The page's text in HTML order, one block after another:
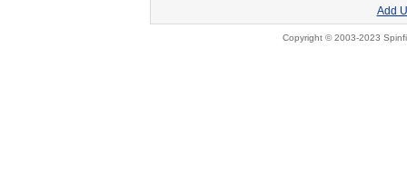
Add
Copyright © 2003-2023